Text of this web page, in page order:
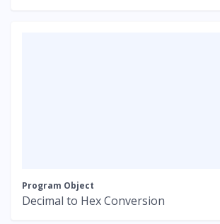
Program Object
Decimal to Hex Conversion